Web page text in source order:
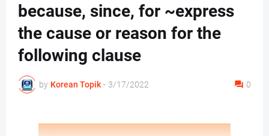
because, since, for ~express
the cause or reason for the
following clause
by Korean Topik - 3/17/2022 0